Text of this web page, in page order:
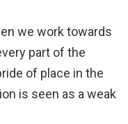
we work towards
part of the
of place in the
is seen as a weak